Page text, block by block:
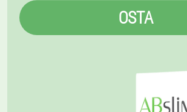
OSTA